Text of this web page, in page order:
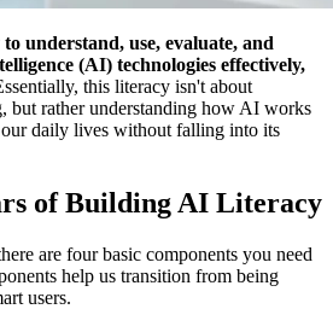
understand, use, evaluate, and
(AI) technologies effectively,
this literacy isn't about
but rather understanding how AI works
daily lives without falling into its
of Building AI Literacy
are four basic components you need
help us transition from being
users.